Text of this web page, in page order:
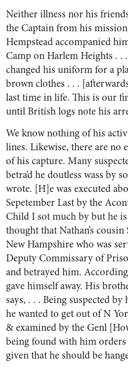
Neither illness nor his
the Captain from his
Hempstead accompanied
Camp on Harlem Heights . .
changed his uniform for a
brown clothes . . .
last time in life. This is our
until British logs note his
We know nothing of his
lines. Likewise, there are no
of his capture. Many
betra’d he doutless wass by
wrote. [H]e was executed
Sepetember Last by the
Child I sot much by but he
thought that Nathan’s
New Hampshire who was
Deputy Commissary of
and betrayed him.
gave himself away. His
says, . . . Being suspected
he wanted to get out of N
& examined by the Genl
being found with him
given that he should be